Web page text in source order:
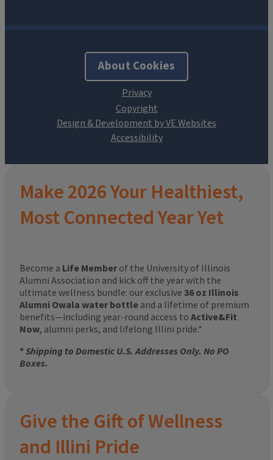
About Cookies
Design & Development by VE Websites
Make 2026 Your Healthiest,
Most Connected Year Yet
Become a Life Member of the University of Illinois
Alumni Association and kick off the year with the
ultimate wellness bundle: our exclusive 36 oz Illinois
Alumni Owala water bottle and a lifetime of premium
benefits—including year-round access to Active&Fit
Now, alumni perks, and lifelong Illini pride.*
*Shipping to Domestic U.S. Addresses Only. No PO
Boxes.
Give the Gift of Wellness
and Illini Pride